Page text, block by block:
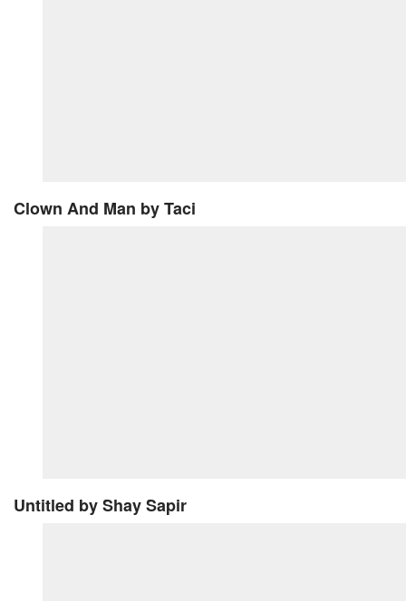
Clown And Man by Taci
Untitled by Shay Sapir